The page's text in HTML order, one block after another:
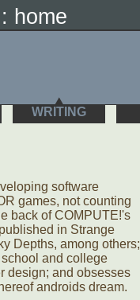
home
WRITING
software
games, not counting
back of COMPUTE!'s
in Strange
Depths, among others;
and college
design; and obsesses
androids dream.